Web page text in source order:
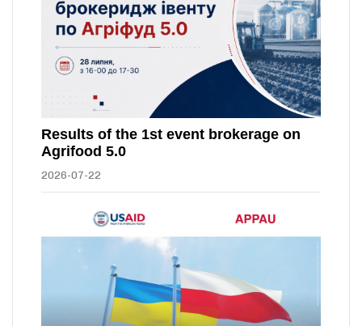
Results of the 1st event brokerage on
Agrifood 5.0
2026-07-22